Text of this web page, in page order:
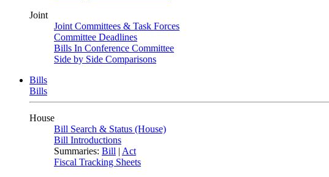
Joint
Joint Committees & Task Forces
Committee Deadlines
Bills In Conference Committee
Side by Side Comparisons
Bills
Bills
House
Bill Search & Status (House)
Bill Introductions
Summaries: Bill | Act
Fiscal Tracking Sheets